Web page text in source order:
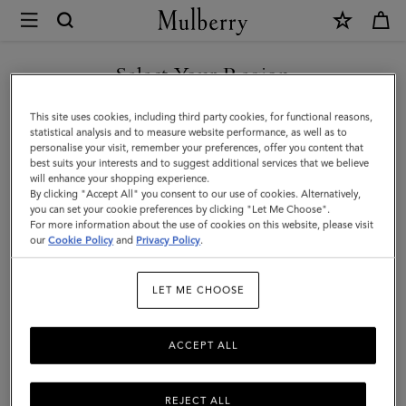
Mulberry
Small
Farringdon
Messenger
|
Taupe
Brown
Small
Select Your Region
You are currently browsing the Kazakhstan site but we noticed
you are in United States.
GO TO UNITED STATES SITE
CONTINUE TO KAZAKHSTAN
SITE
This site uses cookies, including third party cookies, for functional reasons,
statistical analysis and to measure website performance, as well as to
personalise your visit, remember your preferences, offer you content that
best suits your interests and to suggest additional services that we believe
will enhance your shopping experience.
By clicking "Accept All" you consent to our use of cookies. Alternatively,
you can set your cookie preferences by clicking "Let Me Choose".
For more information about the use of cookies on this website, please visit
ourCookie Policy and Privacy Policy.
LET ME CHOOSE
REJECT ALL
ACCEPT ALL